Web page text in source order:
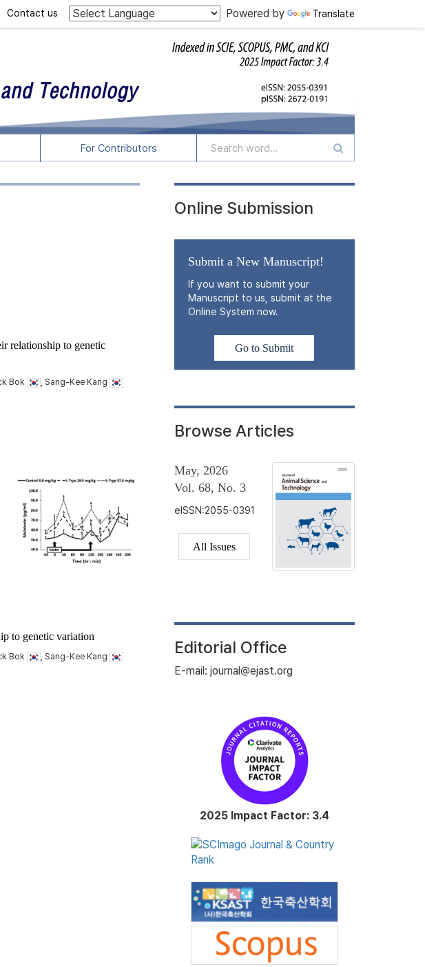
Powered by Translate
Contact us
For Contributors
relationship to genetic
Bok , Sang-Kee Kang
to genetic variation
Bok , Sang-Kee Kang
Online Submission
Submit a New Manuscript!
If you want to submit your
Manuscript to us, submit at the
Online System now.
Go to Submit
Browse Articles
May, 2026
Vol. 68, No. 3
eISSN:2055-0391
All Issues
Editorial Office
E-mail: journal@ejast.org
2025 Impact Factor: 3.4